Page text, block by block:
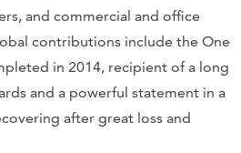
and commercial and office
contributions include the One
in 2014, recipient of a long
and a powerful statement in a
after great loss and